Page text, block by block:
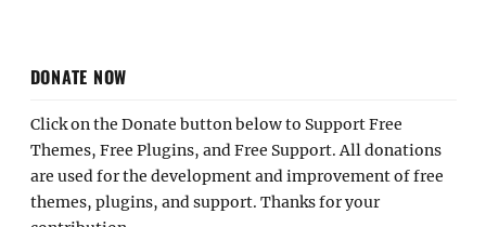
DONATE NOW
Click on the Donate button below to Support Free
Themes, Free Plugins, and Free Support. All donations
are used for the development and improvement of free
themes, plugins, and support. Thanks for your